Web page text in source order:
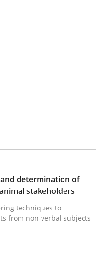
size of an application
and
determination of
stakeholders
techniques to
from non-verbal subjects